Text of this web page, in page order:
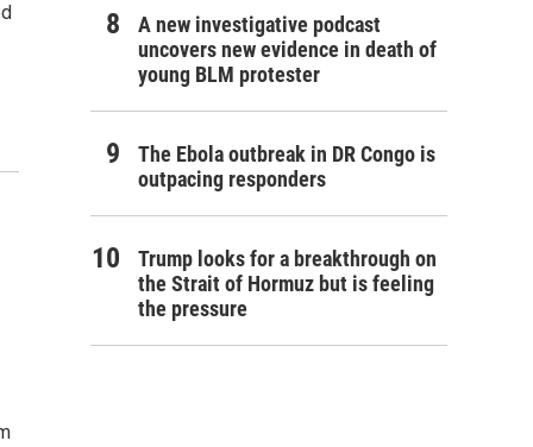
A new investigative podcast
uncovers new evidence in death of
young BLM protester
The Ebola outbreak in DR Congo is
outpacing responders
Trump looks for a breakthrough on
the Strait of Hormuz but is feeling
the pressure